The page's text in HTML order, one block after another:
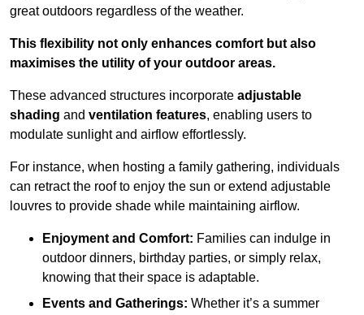
great outdoors regardless of the weather.
This flexibility not only enhances comfort but also
maximises the utility of your outdoor areas.
These advanced structures incorporate adjustable
shading and ventilation features, enabling users to
modulate sunlight and airflow effortlessly.
For instance, when hosting a family gathering, individuals
can retract the roof to enjoy the sun or extend adjustable
louvres to provide shade while maintaining airflow.
Enjoyment and Comfort: Families can indulge in
outdoor dinners, birthday parties, or simply relax,
knowing that their space is adaptable.
Events and Gatherings: Whether it’s a summer